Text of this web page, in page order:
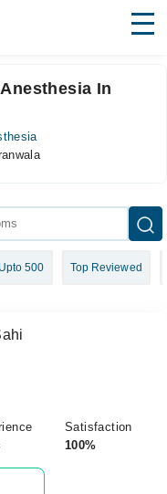
In
500 Top Reviewed
Satisfaction
100%